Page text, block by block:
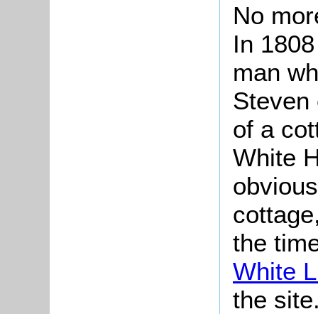
No
In
man
Steven
of a
White
the
White
the